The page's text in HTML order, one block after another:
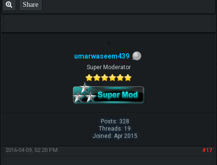
Share
umarwaseem439
Super Moderator
Posts: 328
Threads: 19
Joined: Apr 2015
#17
2016-04-09, 02:20 PM